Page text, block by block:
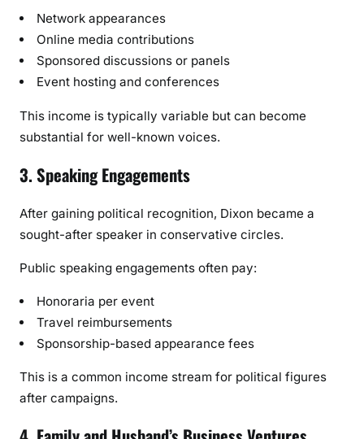
Network appearances
Online media contributions
Sponsored discussions or panels
Event hosting and conferences
This income is typically variable but can become
substantial for well-known voices.
3. Speaking Engagements
After gaining political recognition, Dixon became a
sought-after speaker in conservative circles.
Public speaking engagements often pay:
Honoraria per event
Travel reimbursements
Sponsorship-based appearance fees
This is a common income stream for political figures
after campaigns.